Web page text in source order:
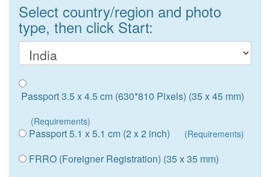
Select country/region and photo
type, then click Start:
Passport 3.5 x 4.5 cm (630*810 Pixels) (35 x 45 mm)
(Requirements)
Passport 5.1 x 5.1 cm (2 x 2 inch) (Requirements)
FRRO (Foreigner Registration) (35 x 35 mm)